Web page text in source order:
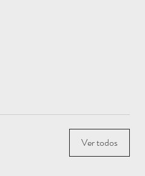
Ver todos